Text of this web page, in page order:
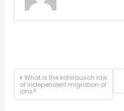
Post
navigation
What is the kohlrausch law
of independent migration of
ions?